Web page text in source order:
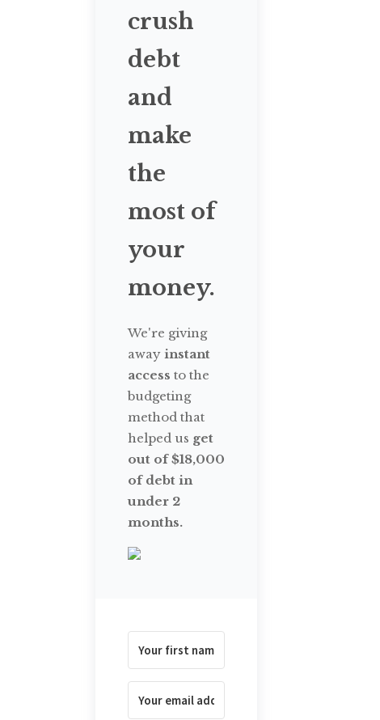
crush
debt
and
make
the
most of
your
money.
We're giving
away instant
access to the
budgeting
method that
helped us get
out of $18,000
of debt in
under 2
months.